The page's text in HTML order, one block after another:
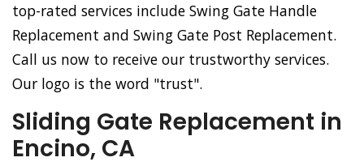
top-rated services include Swing Gate Handle
Replacement and Swing Gate Post Replacement.
Call us now to receive our trustworthy services.
Our logo is the word "trust".
Sliding Gate Replacement in
Encino, CA